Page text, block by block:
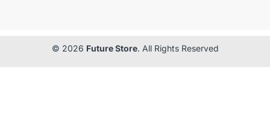
© 2026 Future Store. All Rights Reserved